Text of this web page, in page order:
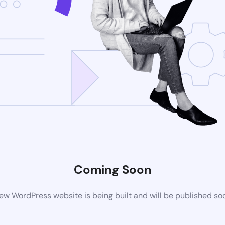
Coming Soon
WordPress website is being built and will be published